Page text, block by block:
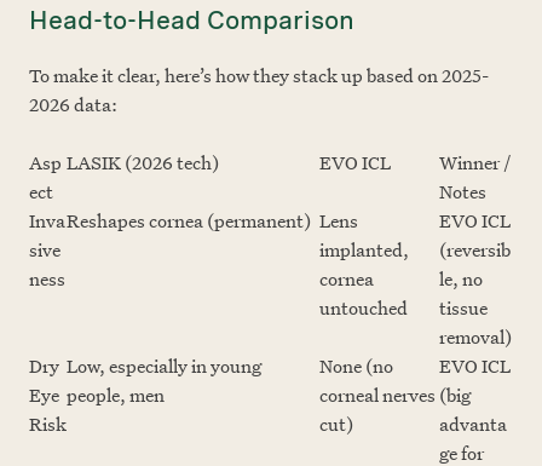
Head-to-Head Comparison
To make it clear, here’s how they stack up based on 2025-
2026 data:
Asp
ect
LASIK (2026 tech) EVO ICL
Winner /
Notes
Inva
sive
ness
Reshapes cornea (permanent) Lens
implanted,
cornea
untouched
EVO ICL
(reversib
le, no
tissue
removal)
Dry
Eye
Risk
Low, especially in young
people, men
None (no
corneal nerves
cut)
EVO ICL
(big
advanta
ge for